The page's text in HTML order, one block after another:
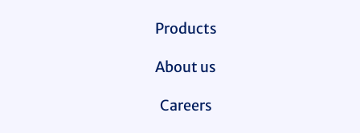
Products
About us
Careers